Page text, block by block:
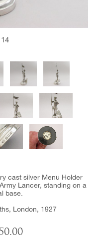
cast silver Menu Holder
Lancer, standing on a
base.
London, 1927